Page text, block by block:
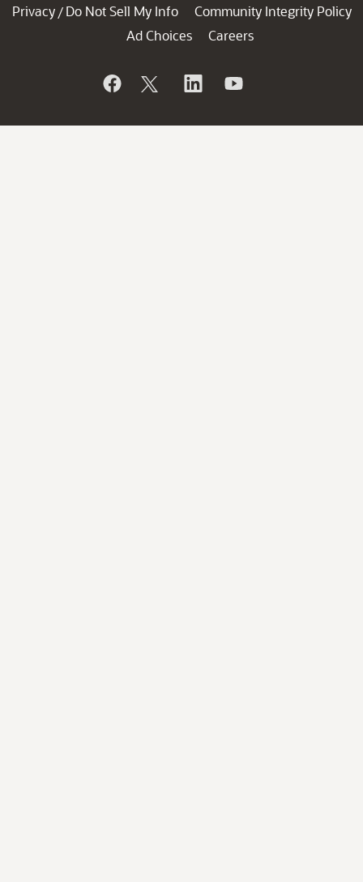
Privacy / Do Not Sell My Info
Community Integrity Policy
Ad Choices
Careers